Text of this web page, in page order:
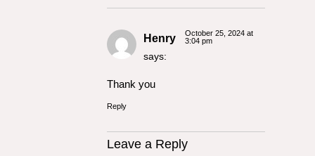
Henry
says:
October 25, 2024 at
3:04 pm
Thank you
Reply
Leave a Reply